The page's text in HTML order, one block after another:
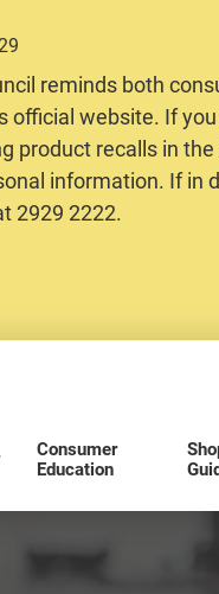
reminds both
official website. If
product recalls in
information. If in
2929 2222.
Consumer
Education